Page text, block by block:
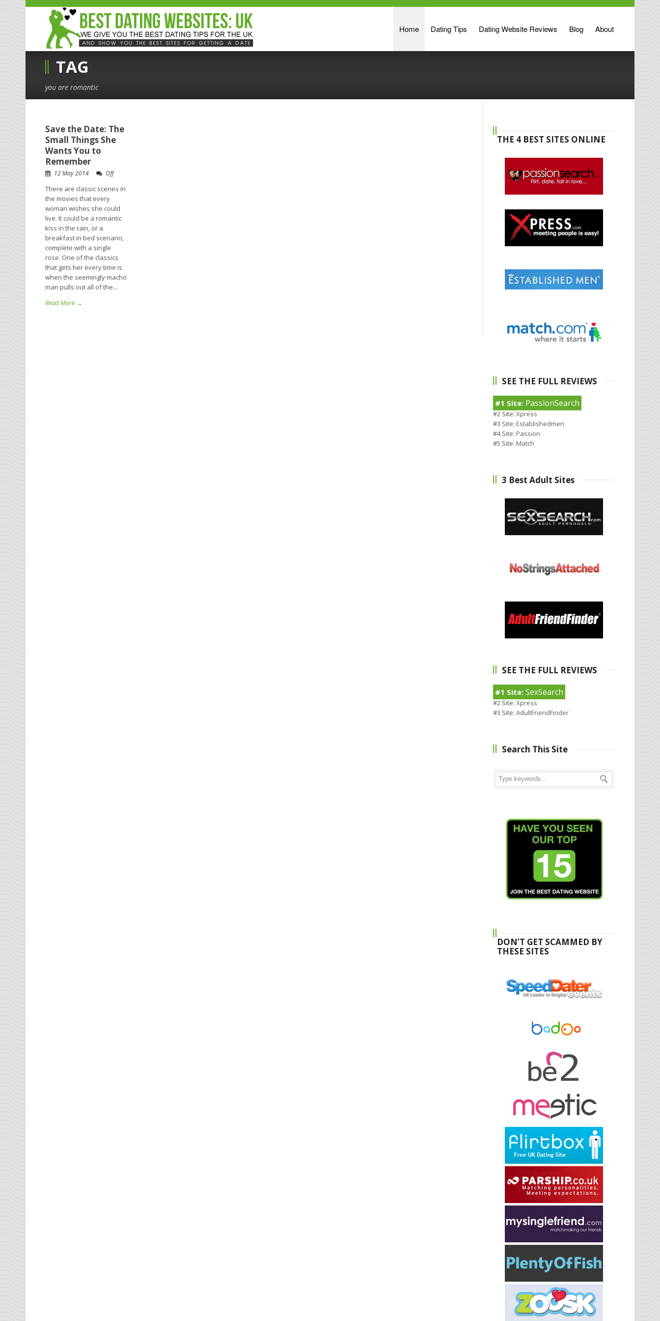
Home Dating Tips Dating Website Reviews Blog About
TAG
you are romantic
Save the Date: The
Small Things She
Wants You to
Remember
12 May 2014 Off
There are classic scenes in
the movies that every
woman wishes she could
live. It could be a romantic
kiss in the rain, or a
breakfast in bed scenario,
complete with a single
rose. One of the classics
that gets her every time is
when the seemingly macho
man pulls out all of the...
Read More →
THE 4 BEST SITES ONLINE
SEE THE FULL REVIEWS
#1 Site: PassionSearch
#2 Site: Xpress
#3 Site: Establishedmen
#4 Site: Passion
#5 Site: Match
3 Best Adult Sites
SEE THE FULL REVIEWS
#1 Site: SexSearch
#2 Site: Xpress
#3 Site: AdultFriendFinder
Search This Site
DON’T GET SCAMMED BY
THESE SITES